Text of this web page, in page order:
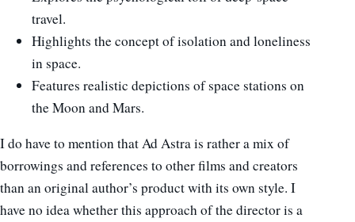
travel.
Highlights the concept of isolation and loneliness
in space.
Features realistic depictions of space stations on
the Moon and Mars.
I do have to mention that Ad Astra is rather a mix of
borrowings and references to other films and creators
than an original author’s product with its own style. I
have no idea whether this approach of the director is a